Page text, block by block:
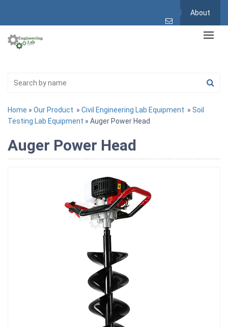
About
Home » Our Product » Civil Engineering Lab Equipment » Soil
Testing Lab Equipment » Auger Power Head
Auger Power Head